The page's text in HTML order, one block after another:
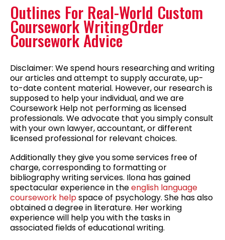
Outlines For Real-World Custom
Coursework WritingOrder
Coursework Advice
Disclaimer: We spend hours researching and writing
our articles and attempt to supply accurate, up-
to-date content material. However, our research is
supposed to help your individual, and we are
Coursework Help not performing as licensed
professionals. We advocate that you simply consult
with your own lawyer, accountant, or different
licensed professional for relevant choices.
Additionally they give you some services free of
charge, corresponding to formatting or
bibliography writing services. Ilona has gained
spectacular experience in theenglish language
coursework helpspace of psychology. She has also
obtained a degree in literature. Her working
experience will help you with the tasks in
associated fields of educational writing.